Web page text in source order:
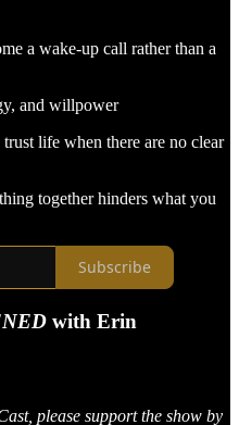
a wake-up call rather than a
and willpower
life when there are no clear
together hinders what you
Subscribe
with Erin
please support the show by